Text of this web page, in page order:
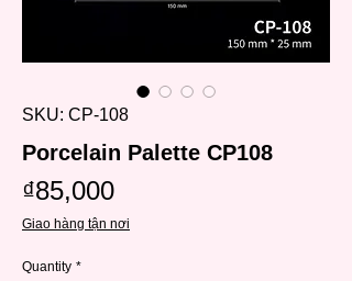
SKU: CP-108
Porcelain Palette CP108
₫85,000Price
Giao hàng tận nơi
Quantity *